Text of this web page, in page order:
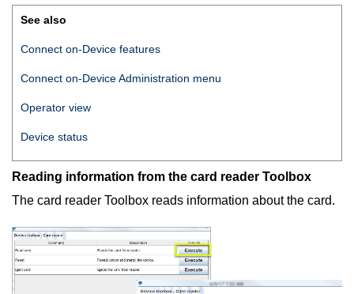
See also
Connect on-Device features
Connect on-DeviceAdministration menu
Operator view
Device status
Reading information from the card reader Toolbox
The card reader Toolbox reads information about the card.